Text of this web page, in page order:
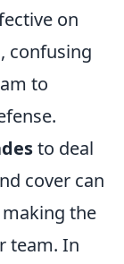
on
confusing
to
to deal
cover can
the
team. In